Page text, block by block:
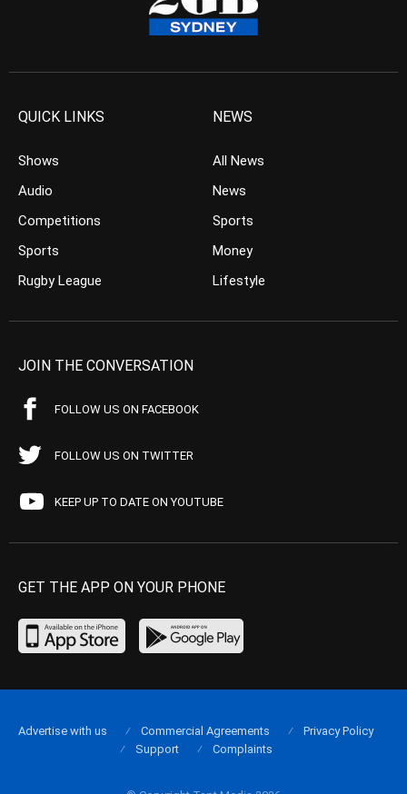
QUICK LINKS
Shows
Audio
Competitions
Sports
Rugby League
NEWS
All News
News
Sports
Money
Lifestyle
JOIN THE CONVERSATION
FOLLOW US ON FACEBOOK
FOLLOW US ON TWITTER
KEEP UP TO DATE ON YOUTUBE
GET THE APP ON YOUR PHONE
Advertise with us Commercial Agreements
Privacy Policy
Support
Complaints